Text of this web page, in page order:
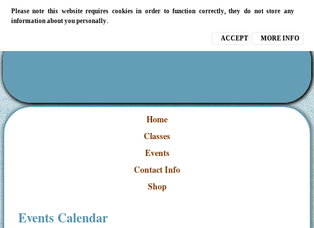
Please note this website requires cookies in order to function correctly, they do not store any
information about you personally.
MORE INFO
ACCEPT
Home
Classes
Events
Contact Info
Shop
Events Calendar